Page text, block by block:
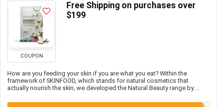
COUPON
Free Shipping on purchases over
$199
How are you feeding your skin if you are what you eat? Within the
framework of SKINFOOD, which stands for natural cosmetics that
actually nourish the skin, we developed the Natural Beauty range by ...